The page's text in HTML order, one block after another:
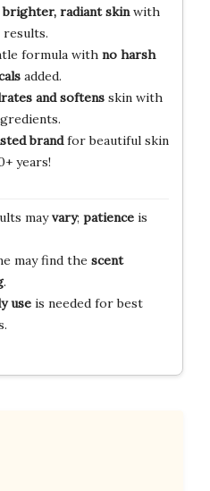
brighter, radiant skinwith
results.
formula with no harsh
added.
and softensskin with
brandfor beautiful skin
years!
mayvary; patienceis
may find the scent
.
useis needed for best